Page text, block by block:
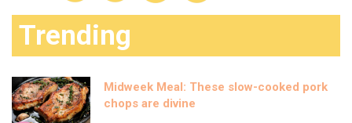
Trending
Midweek Meal: These slow-cooked pork
chops are divine